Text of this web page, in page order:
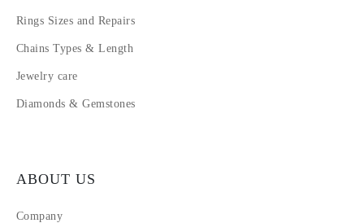
Rings Sizes and Repairs
Chains Types & Length
Jewelry care
Diamonds & Gemstones
ABOUT US
Company